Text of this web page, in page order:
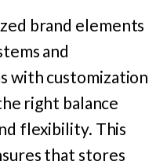
brand elements
and
with customization
right balance
flexibility. This
that stores